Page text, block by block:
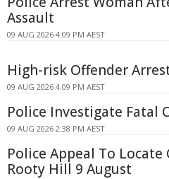
Assault
09 AUG 2026 4:09 PM AEST
High-risk Offender
09 AUG 2026 4:09 PM AEST
Police Investigate Fatal
09 AUG 2026 2:38 PM AEST
Police Appeal To Locate
Rooty Hill 9 August